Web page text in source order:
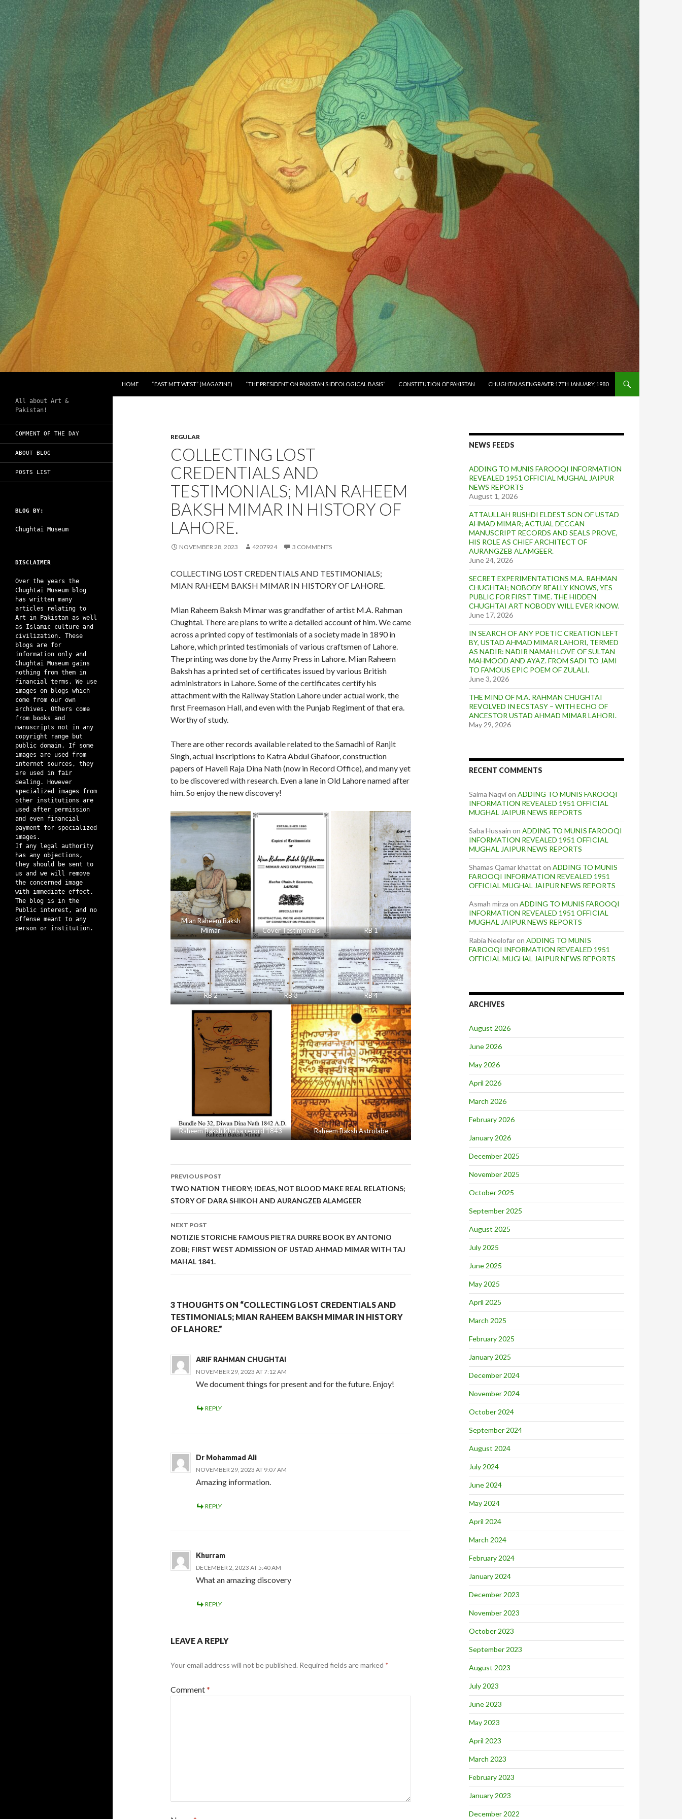
HOME
“EAST MET WEST” (MAGAZINE) “THE PRESIDENT ON PAKISTAN’S IDEOLOGICAL BASIS” CONSTITUTION OF PAKISTAN CHUGHTAI AS ENGRAVER 17TH JANUARY, 1980
REGULAR
COLLECTING LOST
CREDENTIALS AND
TESTIMONIALS; MIAN RAHEEM
BAKSH MIMAR IN HISTORY OF
LAHORE.
NOVEMBER 28, 2023 4207924 3 COMMENTS
COLLECTING LOST CREDENTIALS AND TESTIMONIALS;
MIAN RAHEEM BAKSH MIMAR IN HISTORY OF LAHORE.
Mian Raheem Baksh Mimar was grandfather of artist M.A. Rahman
Chughtai. There are plans to write a detailed account of him. We came
across a printed copy of testimonials of a society made in 1890 in
Lahore, which printed testimonials of various craftsmen of Lahore.
The printing was done by the Army Press in Lahore. Mian Raheem
Baksh has a printed set of certificates issued by various British
administrators in Lahore. Some of the certificates certify his
attachment with the Railway Station Lahore under actual work, the
first Freemason Hall, and even with the Punjab Regiment of that era.
Worthy of study.
There are other records available related to the Samadhi of Ranjit
Singh, actual inscriptions to Katra Abdul Ghafoor, construction
papers of Haveli Raja Dina Nath (now in Record Office), and many yet
to be discovered with research. Even a lane in Old Lahore named after
him. So enjoy the new discovery!
Mian Raheem Baksh
Mimar
Cover Testimonials RB 1
RB 2 RB 3 RB 4
Raheem Baksh Khalsa record 1843 Raheem Baksh Astrolabe
Post
navigation
PREVIOUS POST
TWO NATION THEORY; IDEAS, NOT BLOOD MAKE REAL RELATIONS;
STORY OF DARA SHIKOH AND AURANGZEB ALAMGEER
NEXT POST
NOTIZIE STORICHE FAMOUS PIETRA DURRE BOOK BY ANTONIO
ZOBI; FIRST WEST ADMISSION OF USTAD AHMAD MIMAR WITH TAJ
MAHAL 1841.
3 THOUGHTS ON “COLLECTING LOST CREDENTIALS AND
TESTIMONIALS; MIAN RAHEEM BAKSH MIMAR IN HISTORY
OF LAHORE.”
ARIF RAHMAN CHUGHTAI
NOVEMBER 29, 2023 AT 7:12 AM
We document things for present and for the future. Enjoy!
REPLY
Dr Mohammad Ali
NOVEMBER 29, 2023 AT 9:07 AM
Amazing information.
REPLY
Khurram
DECEMBER 2, 2023 AT 5:40 AM
What an amazing discovery
REPLY
LEAVE A REPLY
Your email address will not be published. Required fields are marked *
Comment*
NEWS FEEDS
ADDING TO MUNIS FAROOQI INFORMATION
REVEALED 1951 OFFICIAL MUGHAL JAIPUR
NEWS REPORTS
August 1, 2026
ATTAULLAH RUSHDI ELDEST SON OF USTAD
AHMAD MIMAR; ACTUAL DECCAN
MANUSCRIPT RECORDS AND SEALS PROVE,
HIS ROLE AS CHIEF ARCHITECT OF
AURANGZEB ALAMGEER.
June 24, 2026
SECRET EXPERIMENTATIONS M.A. RAHMAN
CHUGHTAI; NOBODY REALLY KNOWS, YES
PUBLIC FOR FIRST TIME. THE HIDDEN
CHUGHTAI ART NOBODY WILL EVER KNOW.
June 17, 2026
IN SEARCH OF ANY POETIC CREATION LEFT
BY, USTAD AHMAD MIMAR LAHORI, TERMED
AS NADIR: NADIR NAMAH LOVE OF SULTAN
MAHMOOD AND AYAZ. FROM SADI TO JAMI
TO FAMOUS EPIC POEM OF ZULALI.
June 3, 2026
THE MIND OF M.A. RAHMAN CHUGHTAI
REVOLVED IN ECSTASY – WITH ECHO OF
ANCESTOR USTAD AHMAD MIMAR LAHORI.
May 29, 2026
RECENT COMMENTS
Saima Naqvion ADDING TO MUNIS FAROOQI
INFORMATION REVEALED 1951 OFFICIAL
MUGHAL JAIPUR NEWS REPORTS
Saba Hussain on ADDING TO MUNIS FAROOQI
INFORMATION REVEALED 1951 OFFICIAL
MUGHAL JAIPUR NEWS REPORTS
Shamas Qamar khattat on ADDING TO MUNIS
FAROOQI INFORMATION REVEALED 1951
OFFICIAL MUGHAL JAIPUR NEWS REPORTS
Asmah mirza on ADDING TO MUNIS FAROOQI
INFORMATION REVEALED 1951 OFFICIAL
MUGHAL JAIPUR NEWS REPORTS
Rabia Neelofaron ADDING TO MUNIS
FAROOQI INFORMATION REVEALED 1951
OFFICIAL MUGHAL JAIPUR NEWS REPORTS
ARCHIVES
August 2026
June 2026
May 2026
April 2026
March 2026
February 2026
January 2026
December 2025
November 2025
October 2025
September 2025
August 2025
July 2025
June 2025
May 2025
April 2025
March 2025
February 2025
January 2025
December 2024
November 2024
October 2024
September 2024
August 2024
July 2024
June 2024
May 2024
April 2024
March 2024
February 2024
January 2024
December 2023
November 2023
October 2023
September 2023
August 2023
July 2023
June 2023
May 2023
April 2023
March 2023
February 2023
January 2023
December 2022
All about Art &
Pakistan!
COMMENT OF THE DAY
ABOUT BLOG
POSTS LIST
BLOG BY:
Chughtai Museum
DISCLAIMER
Over the years the
Chughtai Museum blog
has written many
articles relating to
Art in Pakistan as well
as Islamic culture and
civilization. These
blogs are for
information only and
Chughtai Museum gains
nothing from them in
financial terms. We use
images on blogs which
come from our own
archives. Others come
from books and
manuscripts not in any
copyright range but
public domain. If some
images are used from
internet sources, they
are used in fair
dealing. However
specialized images from
other institutions are
used after permission
and even financial
payment for specialized
images.
If any legal authority
has any objections,
they should be sent to
us and we will remove
the concerned image
with immediate effect.
The blog is in the
Public interest, and no
offense meant to any
person or institution.